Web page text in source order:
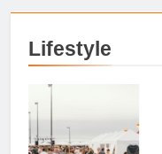
Lifestyle